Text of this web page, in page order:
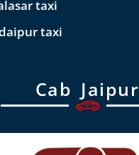
taxi
taxi
Cab Jaipur